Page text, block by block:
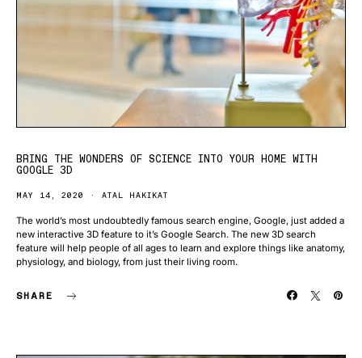
BRING THE WONDERS OF SCIENCE INTO YOUR HOME WITH
GOOGLE 3D
MAY 14, 2020 ATAL HAKIKAT
The world’s most undoubtedly famous search engine, Google, just added a
new interactive 3D feature to it’s Google Search. The new 3D search
feature will help people of all ages to learn and explore things like anatomy,
physiology, and biology, from just their living room.
SHARE